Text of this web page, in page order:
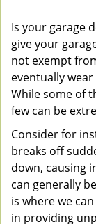
Is your garage
give your
not exempt
eventually
While some of
few can be
Consider for
breaks off
down, causing
can generally
is where we
in providing